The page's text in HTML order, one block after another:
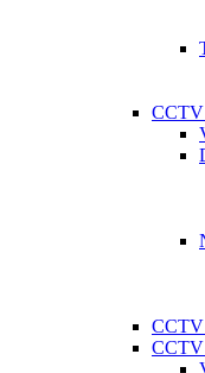
CCTV
CCTV